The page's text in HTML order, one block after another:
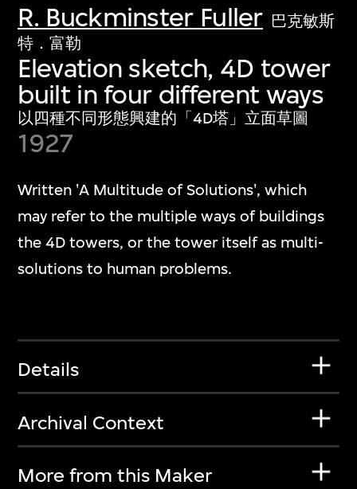
R. Buckminster Fuller 巴克敏斯
特．富勒
Elevation sketch, 4D tower
built in four different ways
以四種不同形態興建的「4D塔」立面草圖
1927
Written 'A Multitude of Solutions', which
may refer to the multiple ways of buildings
the 4D towers, or the tower itself as multi-
solutions to human problems.
Details
Archival Context
More from this Maker
first-century visual culture.